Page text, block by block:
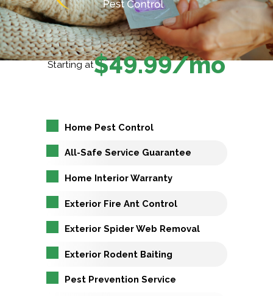
Starting at$49.99/mo
Home Pest Control
All-Safe Service Guarantee
Home Interior Warranty
Exterior Fire Ant Control
Exterior Spider Web Removal
Exterior Rodent Baiting
Pest Prevention Service